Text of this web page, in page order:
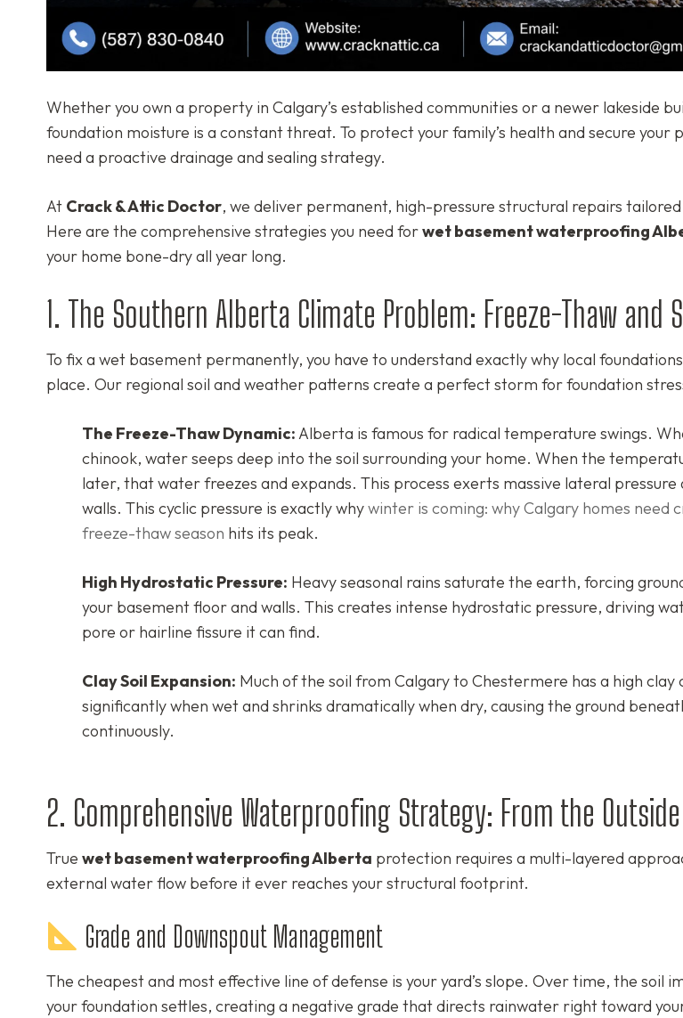
Whether you own a property in Calgary’s established communities or a newer lakeside
foundation moisture is a constant threat. To protect your family’s health and secure your
need a proactive drainage and sealing strategy.
At Crack & Attic Doctor, we deliver permanent, high-pressure structural repairs
Here are the comprehensive strategies you need forwet basement waterproofing
your home bone-dry all year long.
1. The Southern Alberta Climate Problem: Freeze-Thaw and
To fix a wet basement permanently, you have to understand exactly why local
place. Our regional soil and weather patterns create a perfect storm for foundation
The Freeze-Thaw Dynamic:Alberta is famous for radical temperature swings.
chinook, water seeps deep into the soil surrounding your home. When the
later, that water freezes and expands. This process exerts massive lateral pressure
walls. This cyclic pressure is exactly whywinter is coming: why Calgary homes need
freeze-thaw season hits its peak.
High Hydrostatic Pressure: Heavy seasonal rains saturate the earth, forcing
your basement floor and walls. This creates intense hydrostatic pressure, driving
pore or hairline fissure it can find.
Clay Soil Expansion: Much of the soil from Calgary to Chestermere has a high clay
significantly when wet and shrinks dramatically when dry, causing the ground
continuously.
2. Comprehensive Waterproofing Strategy: From the
True wet basement waterproofing Alberta protection requires a multi-layered
external water flow before it ever reaches your structural footprint.
Grade and Downspout Management
The cheapest and most effective line of defense is your yard’s slope. Over time, the soil
your foundation settles, creating a negative grade that directs rainwater right toward